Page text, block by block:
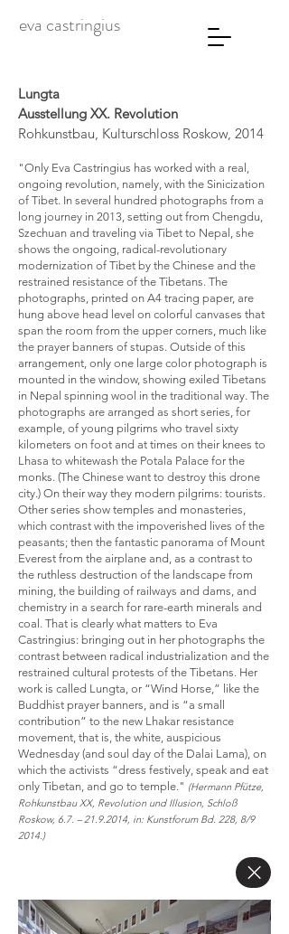
eva castringius
Lungta
Ausstellung XX. Revolution
Rohkunstbau, Kulturschloss Roskow, 2014
"Only Eva Castringius has worked with a real,
ongoing revolution, namely, with the Sinicization
of Tibet. In several hundred photographs from a
long journey in 2013, setting out from Chengdu,
Szechuan and traveling via Tibet to Nepal, she
shows the ongoing, radical-revolutionary
modernization of Tibet by the Chinese and the
restrained resistance of the Tibetans. The
photographs, printed on A4 tracing paper, are
hung above head level on colorful canvases that
span the room from the upper corners, much like
the prayer banners of stupas. Outside of this
arrangement, only one large color photograph is
mounted in the window, showing exiled Tibetans
in Nepal spinning wool in the traditional way. The
photographs are arranged as short series, for
example, of young pilgrims who travel sixty
kilometers on foot and at times on their knees to
Lhasa to whitewash the Potala Palace for the
monks. (The Chinese want to destroy this drone
city.) On their way they modern pilgrims: tourists.
Other series show temples and monasteries,
which contrast with the impoverished lives of the
peasants; then the fantastic panorama of Mount
Everest from the airplane and, as a contrast to
the ruthless destruction of the landscape from
mining, the building of railways and dams, and
chemistry in a search for rare-earth minerals and
coal. That is clearly what matters to Eva
Castringius: bringing out in her photographs the
contrast between radical industrialization and the
restrained cultural protests of the Tibetans. Her
work is called Lungta, or “Wind Horse,” like the
Buddhist prayer banners, and is “a small
contribution” to the new Lhakar resistance
movement, that is, the white, auspicious
Wednesday (and soul day of the Dalai Lama), on
which the activists “dress festively, speak and eat
only Tibetan, and go to temple." (Hermann Pfütze,
Rohkunstbau XX, Revolution und Illusion, Schloß
Roskow, 6.7. –21.9.2014, in: Kunstforum Bd. 228, 8/9
2014.)